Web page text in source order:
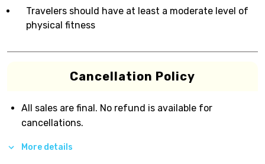
Travelers should have at least a moderate level of
physical fitness
Cancellation Policy
All sales are final. No refund is available for
cancellations.
More details